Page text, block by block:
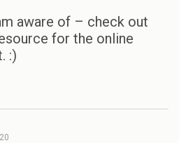
aware of – check out
for the online
:)